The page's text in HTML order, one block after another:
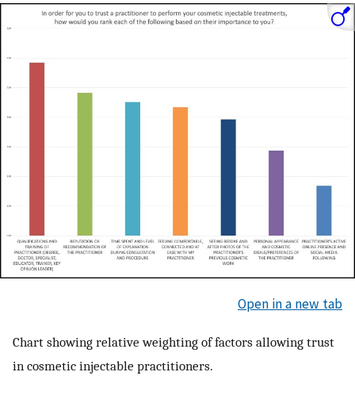
Open in a new tab
Chart showing relative weighting of factors allowing trust
in cosmetic injectable practitioners.